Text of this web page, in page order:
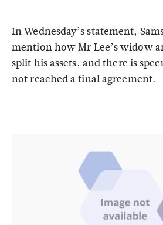
In Wednesday’s statement,
mention how Mr Lee’s widow
split his assets, and there is
not reached a final agreement.